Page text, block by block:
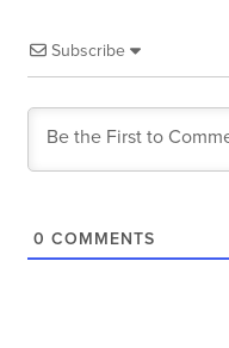
Subscribe
0 COMMENTS